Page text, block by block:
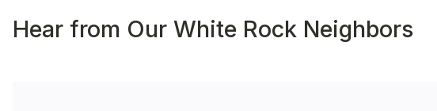
Hear from Our White Rock Neighbors